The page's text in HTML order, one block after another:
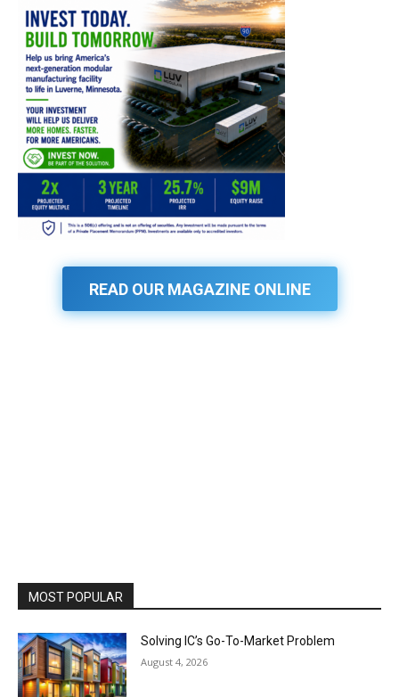
READ OUR MAGAZINE ONLINE
MOST POPULAR
Solving IC’s Go-To-Market Problem
August 4, 2026